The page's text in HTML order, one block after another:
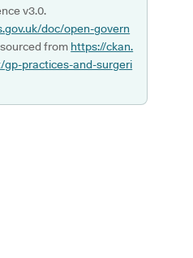
v3.0.
doc/open-govern
from https://ckan.
gp-practices-and-surgeri